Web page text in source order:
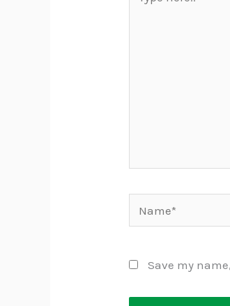
here..
Save my